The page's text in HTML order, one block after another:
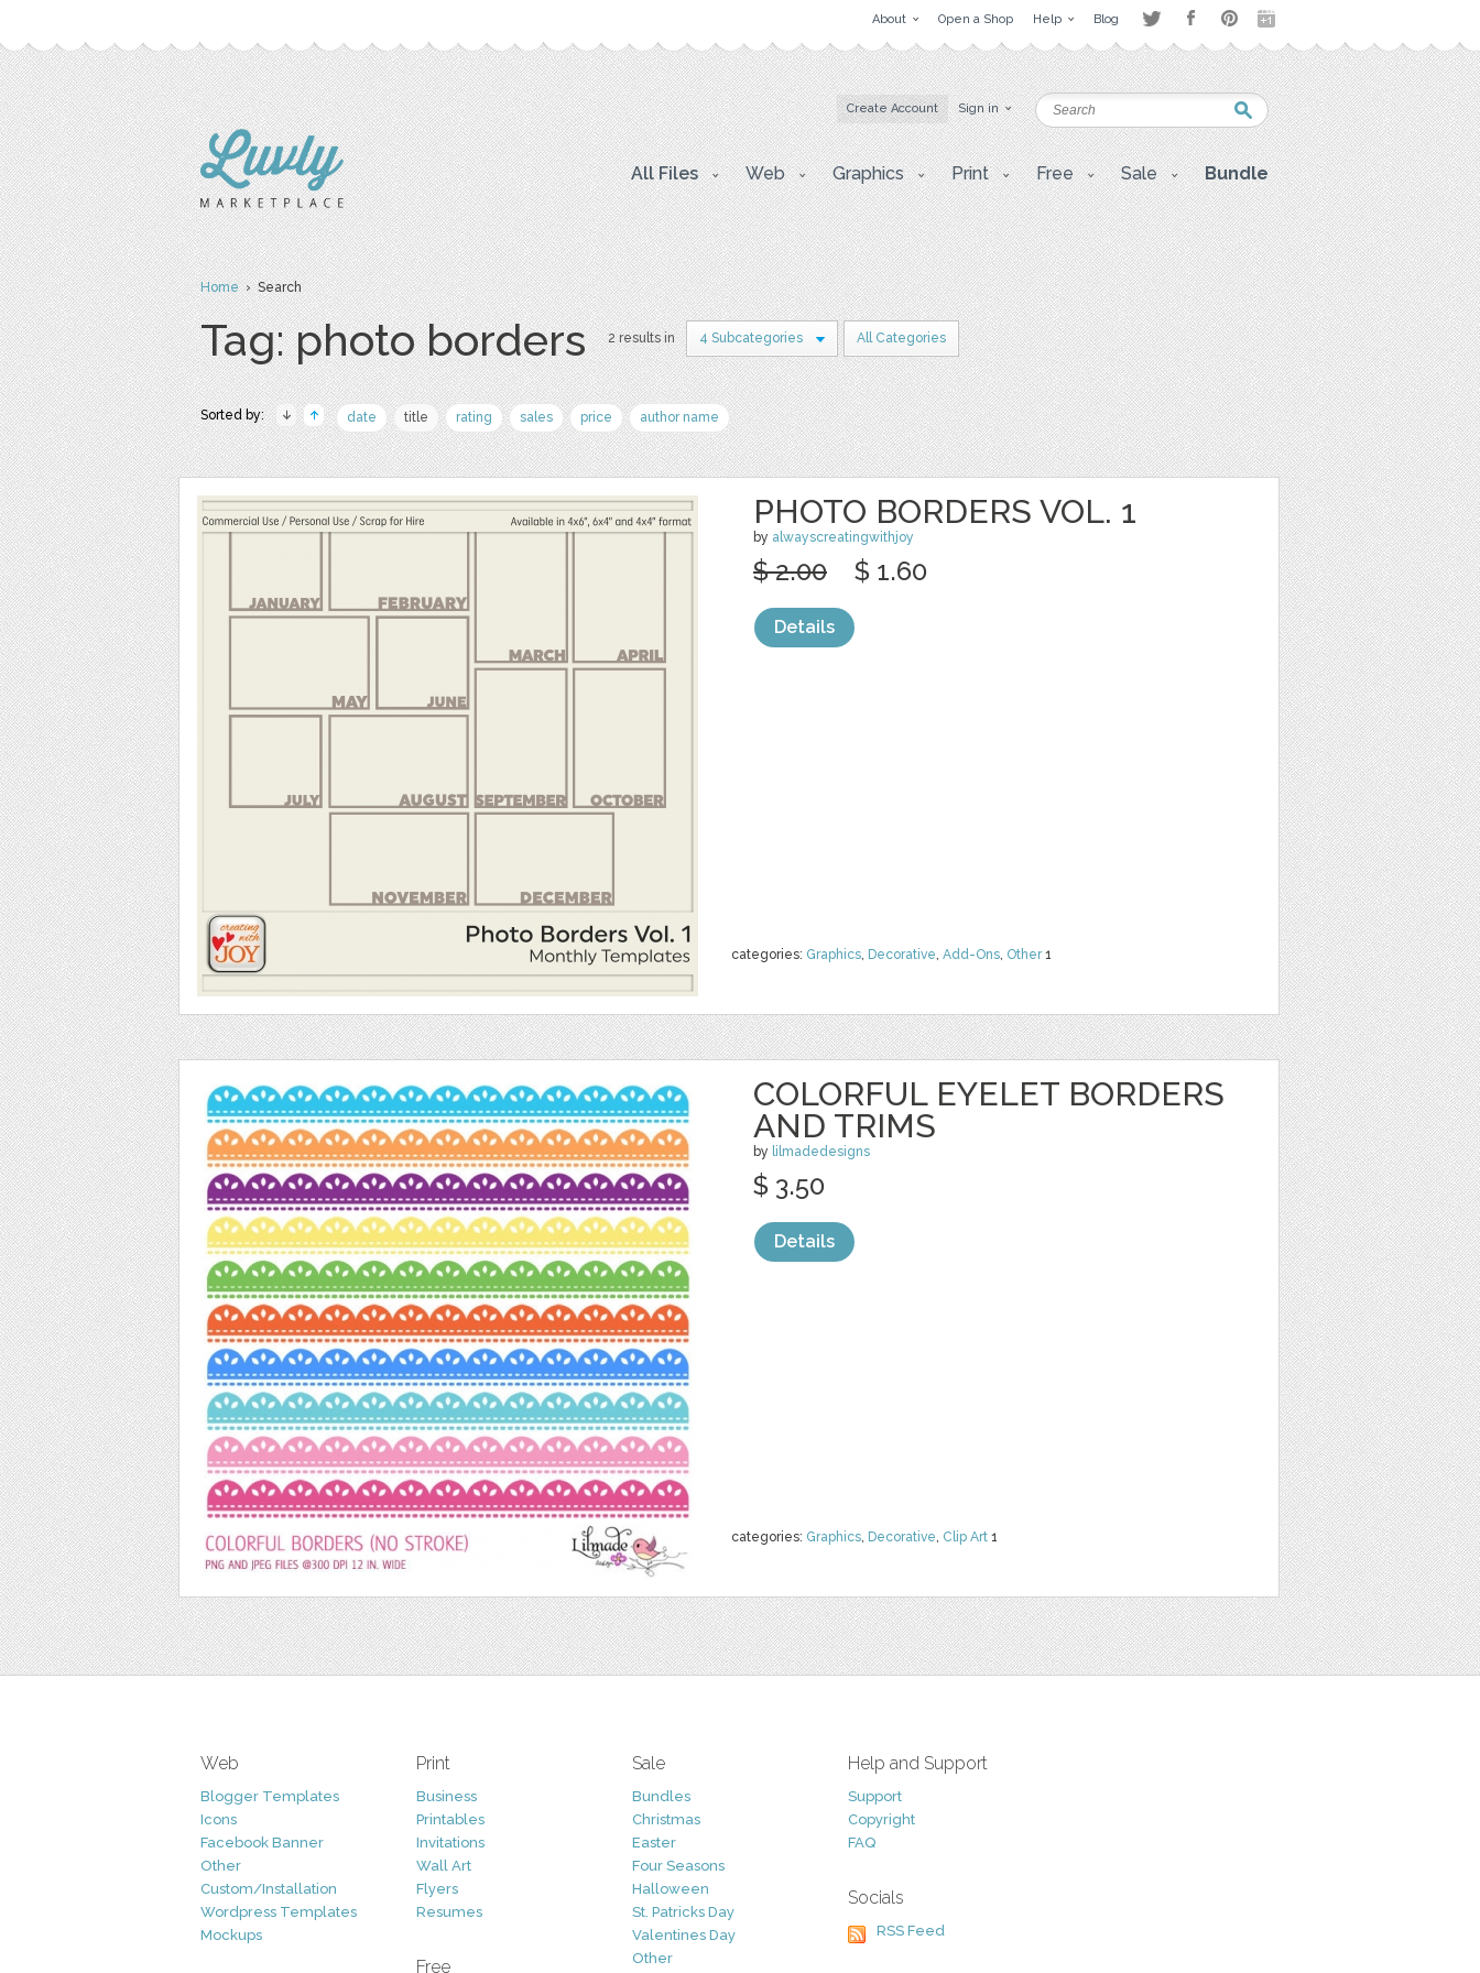
About Open a Shop Help Blog
Create Account Sign in
All Files Web Graphics Print Free Sale Bundle
Home› Search
Tag: photo borders 2 results in 4 Subcategories All Categories
Sorted by: date title rating sales price author name
PHOTO BORDERS VOL. 1
by alwayscreatingwithjoy
categories: Graphics, Decorative, Add-Ons, Other1
$ 2.00 $ 1.60
Details
COLORFUL EYELET BORDERS
AND TRIMS
by lilmadedesigns
categories: Graphics, Decorative, Clip Art 1
$ 3.50
Details
Web
Blogger Templates
Icons
Facebook Banner
Other
Custom/Installation
Wordpress Templates
Mockups
Print
Business
Printables
Invitations
Wall Art
Flyers
Resumes
Free
Sale
Bundles
Christmas
Easter
Four Seasons
Halloween
St. Patricks Day
Valentines Day
Other
Help and Support
Support
Copyright
FAQ
Socials
RSS Feed